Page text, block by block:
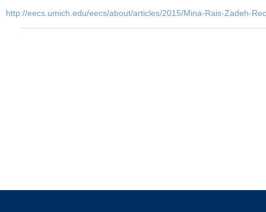
http://eecs.umich.edu/eecs/about/articles/2015/Mina-Rais-Zadeh-